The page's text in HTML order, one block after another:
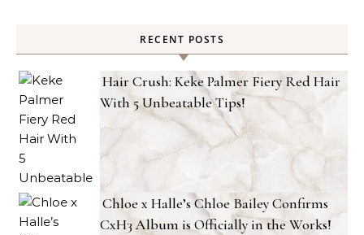
RECENT POSTS
Hair Crush: Keke Palmer Fiery Red Hair
With 5 Unbeatable Tips!
Chloe x Halle’s Chloe Bailey Confirms
CxH3 Album is Officially in the Works!